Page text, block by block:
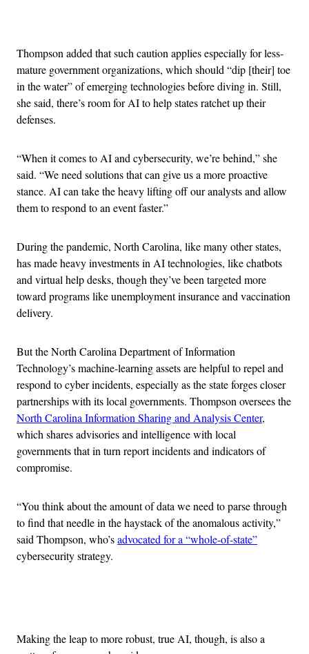
Thompson added that such caution applies especially for less-
mature government organizations, which should “dip [their] toe
in the water” of emerging technologies before diving in. Still,
she said, there’s room for AI to help states ratchet up their
defenses.
“When it comes to AI and cybersecurity, we’re behind,” she
said. “We need solutions that can give us a more proactive
stance. AI can take the heavy lifting off our analysts and allow
them to respond to an event faster.”
During the pandemic, North Carolina, like many other states,
has made heavy investments in AI technologies, like chatbots
and virtual help desks, though they’ve been targeted more
toward programs like unemployment insurance and vaccination
delivery.
But the North Carolina Department of Information
Technology’s machine-learning assets are helpful to repel and
respond to cyber incidents, especially as the state forges closer
partnerships with its local governments. Thompson oversees the
North Carolina Information Sharing and Analysis Center,
which shares advisories and intelligence with local
governments that in turn report incidents and indicators of
compromise.
“You think about the amount of data we need to parse through
to find that needle in the haystack of the anomalous activity,”
said Thompson, who’sadvocated for a “whole-of-state”
cybersecurity strategy.
Making the leap to more robust, true AI, though, is also a